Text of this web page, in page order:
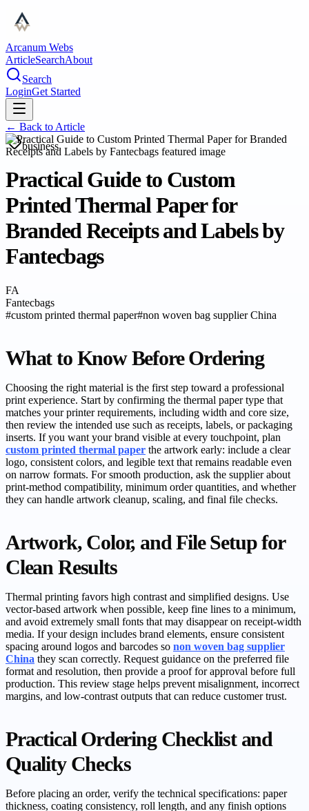
Arcanum Webs
ArticleSearchAbout
Search
LoginGet Started
← Back to Article
business
Practical Guide to Custom
Printed Thermal Paper for
Branded Receipts and Labels by
Fantecbags
FA
Fantecbags
#custom printed thermal paper#non woven bag supplier China
What to Know Before Ordering
Choosing the right material is the first step toward a professional
print experience. Start by confirming the thermal paper type that
matches your printer requirements, including width and core size,
then review the intended use such as receipts, labels, or packaging
inserts. If you want your brand visible at every touchpoint, plan
custom printed thermal paper the artwork early: include a clear
logo, consistent colors, and legible text that remains readable even
on narrow formats. For smooth production, ask the supplier about
print-method compatibility, minimum order quantities, and whether
they can handle artwork cleanup, scaling, and final file checks.
Artwork, Color, and File Setup for
Clean Results
Thermal printing favors high contrast and simplified designs. Use
vector-based artwork when possible, keep fine lines to a minimum,
and avoid extremely small fonts that may disappear on receipt-width
media. If your design includes brand elements, ensure consistent
spacing around logos and barcodes so non woven bag supplier
China they scan correctly. Request guidance on the preferred file
format and resolution, then provide a proof for approval before full
production. This review stage helps prevent misalignment, incorrect
margins, and low-contrast outputs that can reduce customer trust.
Practical Ordering Checklist and
Quality Checks
Before placing an order, verify the technical specifications: paper
thickness, coating consistency, roll length, and any finish options